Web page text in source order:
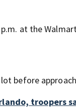
at the
before
troopers